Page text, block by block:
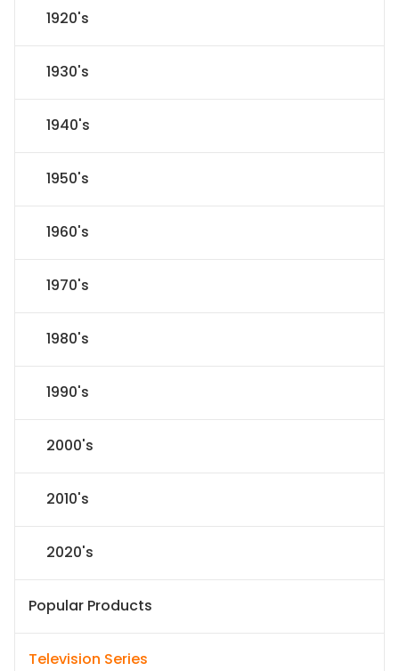
1920's
1930's
1940's
1950's
1960's
1970's
1980's
1990's
2000's
2010's
2020's
Popular Products
Television Series